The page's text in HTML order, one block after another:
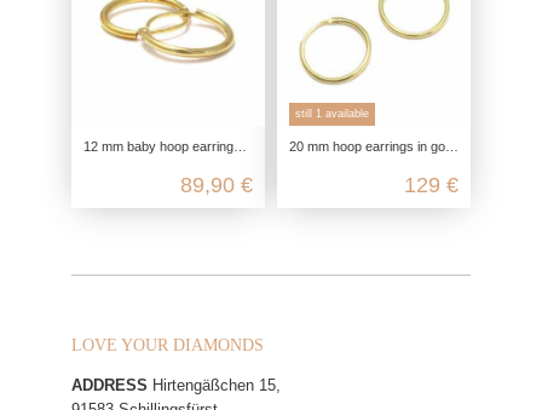
12 mm baby hoop earrings in gold, mini 333 genuine gold earrings, small retro look ladies earrings, nickel-free yellow gold hoop
89,90 €
still 1 available
20 mm hoop earrings in gold, 585 genuine gold earrings, slim retro look ladies earrings, men's yellow gold hoop earrings, nickel
129 €
LOVE YOUR DIAMONDS
ADDRESS Hirtengäßchen 15,